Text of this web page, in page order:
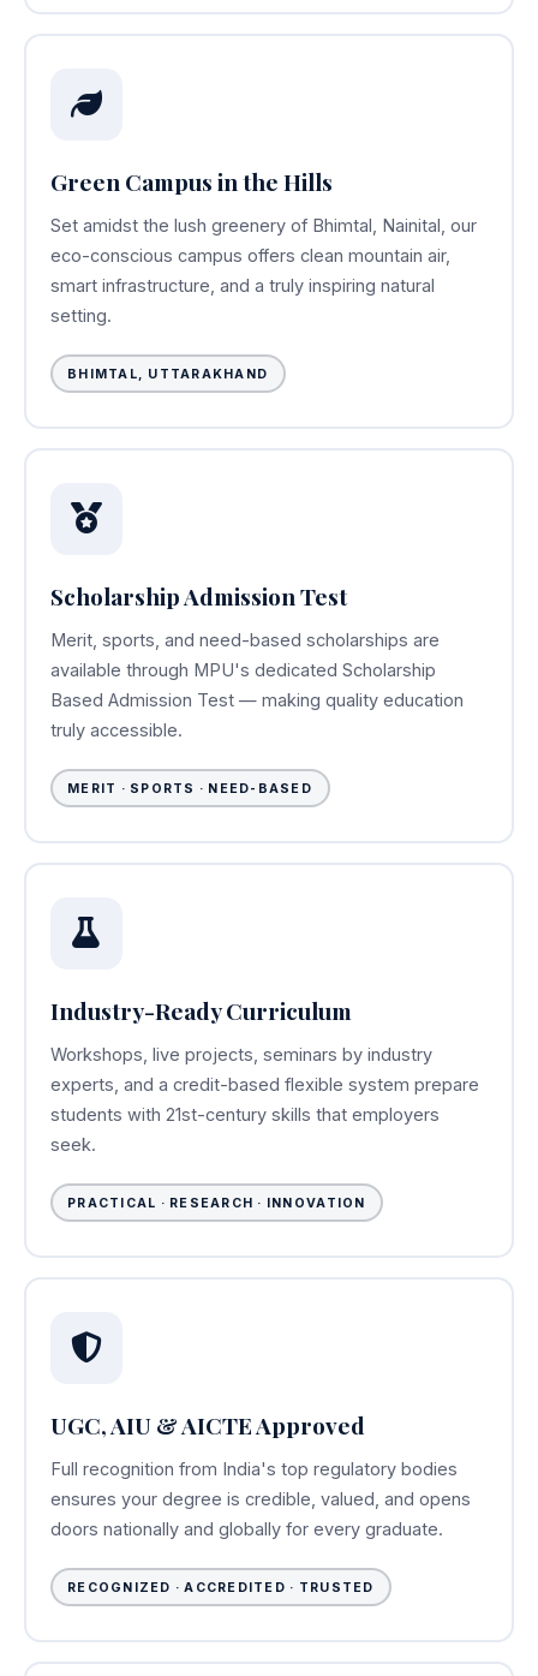
Green Campus in the Hills
Set amidst the lush greenery of Bhimtal, Nainital, our
eco-conscious campus offers clean mountain air,
smart infrastructure, and a truly inspiring natural
setting.
BHIMTAL, UTTARAKHAND
Scholarship Admission Test
Merit, sports, and need-based scholarships are
available through MPU's dedicated Scholarship
Based Admission Test — making quality education
truly accessible.
MERIT · SPORTS · NEED-BASED
Industry-Ready Curriculum
Workshops, live projects, seminars by industry
experts, and a credit-based flexible system prepare
students with 21st-century skills that employers
seek.
PRACTICAL · RESEARCH · INNOVATION
UGC, AIU & AICTE Approved
Full recognition from India's top regulatory bodies
ensures your degree is credible, valued, and opens
doors nationally and globally for every graduate.
RECOGNIZED · ACCREDITED · TRUSTED